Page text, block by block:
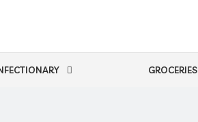
GROCERIES